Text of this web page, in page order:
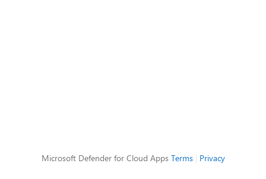
Microsoft Defender for Cloud Apps Terms| Privacy